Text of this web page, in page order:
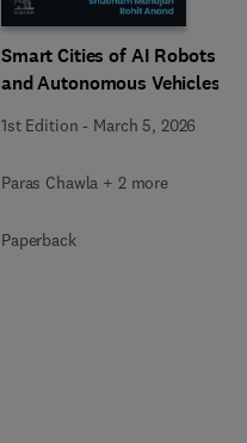
Smart Cities of AI Robots
and Autonomous Vehicles
1st Edition - March 5, 2026
Paras Chawla + 2 more
Paperback